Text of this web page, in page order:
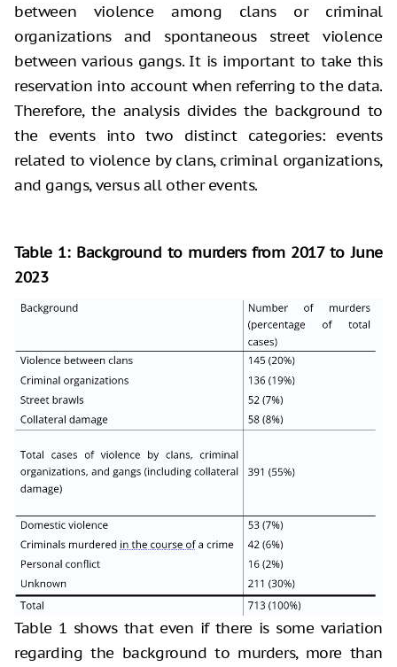
between violence among clans or criminal
organizations and spontaneous street violence
between various gangs. It is important to take this
reservation into account when referring to the data.
Therefore, the analysis divides the background to
the events into two distinct categories: events
related to violence by clans, criminal organizations,
and gangs, versus all other events.
Table 1: Background to murders from 2017 to June
2023
Table 1 shows that even if there is some variation
regarding the background to murders, more than